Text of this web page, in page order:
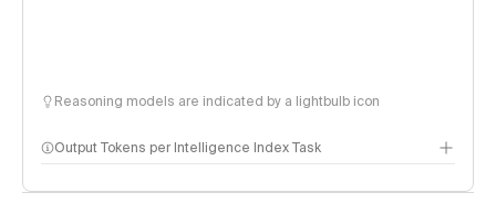
Reasoning models are indicated by a lightbulb icon
Output Tokens per Intelligence Index Task